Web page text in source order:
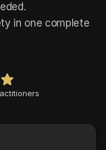
in one complete